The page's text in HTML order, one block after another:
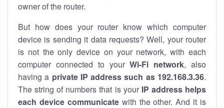
owner of the router.
But how does your router know which computer
device is sending it data requests? Well, your router
is not the only device on your network, with each
computer connected to yourWi-Fi network, also
having a private IP address such as 192.168.3.36.
The string of numbers that is your IP address helps
each device communicatewith the other. And it is